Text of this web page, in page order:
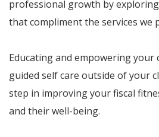
professional growth by
that compliment the services we
Educating and empowering your
guided self care outside of your
step in improving your fiscal
and their well-being.